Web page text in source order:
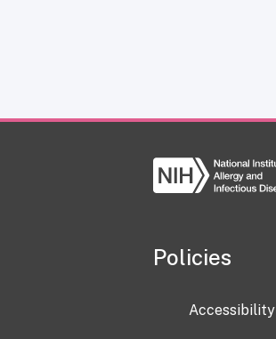
Policies
Accessibility